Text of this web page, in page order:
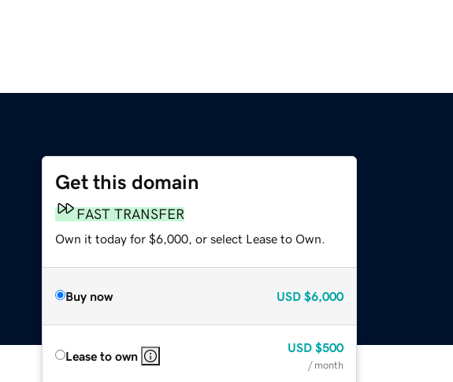
Get this domain
FAST TRANSFER
Own it today for $6,000, or select Lease to Own.
Buy now USD $6,000
Lease to own
USD $500
/ month